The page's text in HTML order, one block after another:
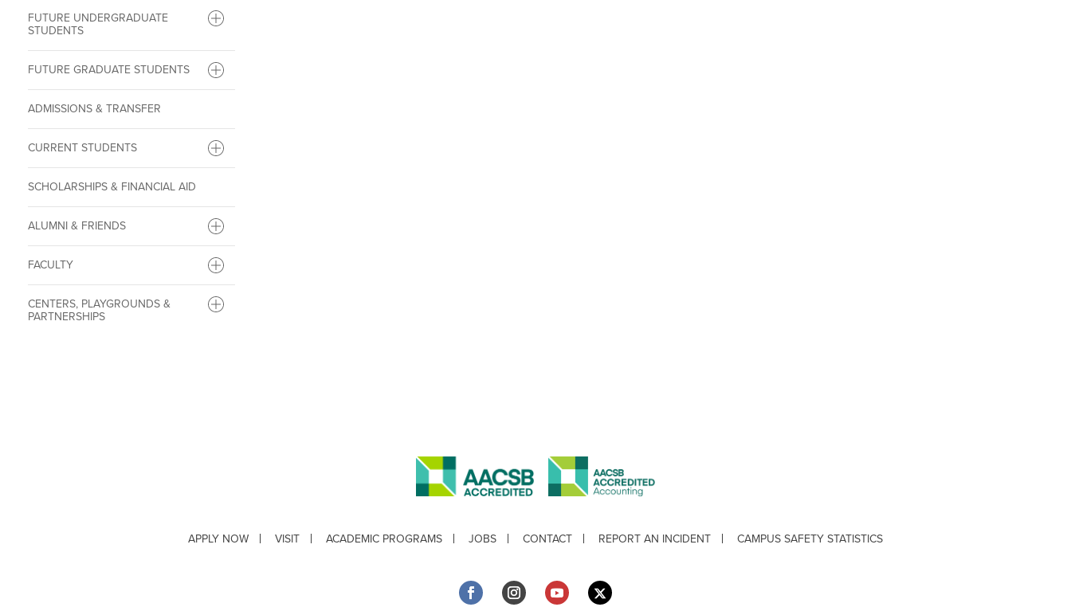
FUTURE UNDERGRADUATE
STUDENTS
FUTURE GRADUATE STUDENTS
ADMISSIONS & TRANSFER
CURRENT STUDENTS
SCHOLARSHIPS & FINANCIAL AID
ALUMNI & FRIENDS
FACULTY
CENTERS, PLAYGROUNDS &
PARTNERSHIPS
APPLY NOW VISIT ACADEMIC PROGRAMS JOBS CONTACT REPORT AN INCIDENT CAMPUS SAFETY STATISTICS